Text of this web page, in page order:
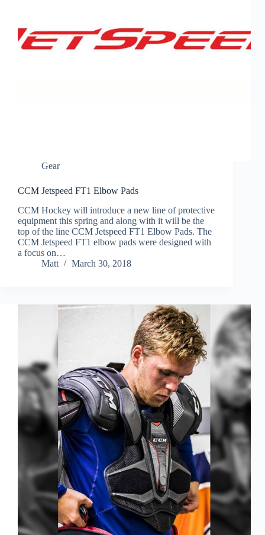
Gear
CCM Jetspeed FT1 Elbow Pads
CCM Hockey will introduce a new line of protective
equipment this spring and along with it will be the
top of the line CCM Jetspeed FT1 Elbow Pads. The
CCM Jetspeed FT1 elbow pads were designed with
a focus on…
Matt
March 30, 2018